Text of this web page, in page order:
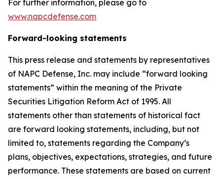
For further information, please go to
www.napcdefense.com
Forward-looking statements
This press release and statements by representatives
of NAPC Defense, Inc. may include “forward looking
statements” within the meaning of the Private
Securities Litigation Reform Act of 1995. All
statements other than statements of historical fact
are forward looking statements, including, but not
limited to, statements regarding the Company’s
plans, objectives, expectations, strategies, and future
performance. These statements are based on current